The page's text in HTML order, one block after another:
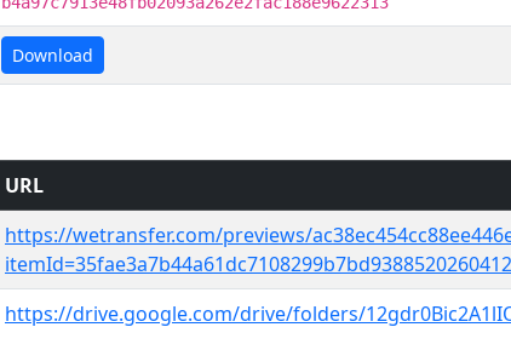
Download
URL
https://wetransfer.com/previews/
https://drive.google.com/drive/folders/